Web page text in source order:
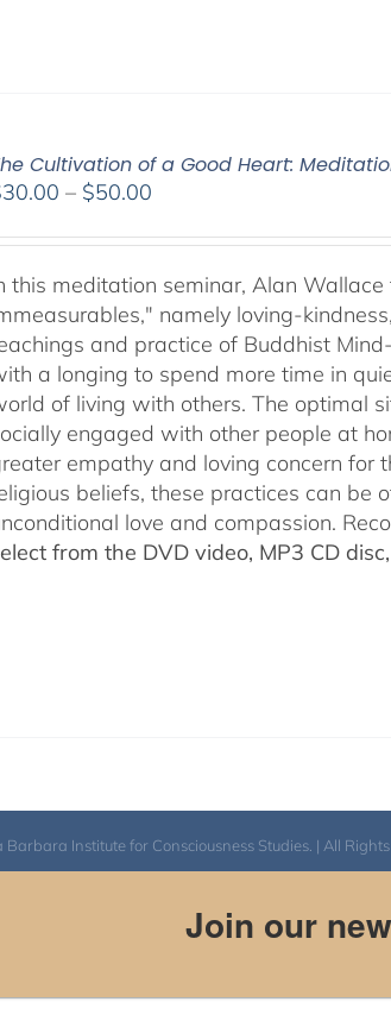
Cultivation of a Good Heart:
30.00 – $50.00
$30.00
through
$50.00
this meditation seminar, Alan
namely loving-
and practice of Buddhist
a longing to spend more time in
of living with others. The optimal
engaged with other people at
empathy and loving concern for
beliefs, these practices can be
love and compassion.
from the DVD video, MP3 CD
Institute for Consciousness Studies. | All Rights
Join our